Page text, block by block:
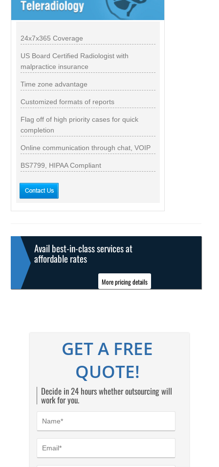
24x7x365 Coverage
US Board Certified Radiologist with
malpractice insurance
Time zone advantage
Customized formats of reports
Flag off of high priority cases for quick
completion
Online communication through chat, VOIP
BS7799, HIPAA Compliant
Avail best-in-class services at
affordable rates
More pricing details
GET A FREE
QUOTE!
Decide in 24 hours whether outsourcing will
work for you.